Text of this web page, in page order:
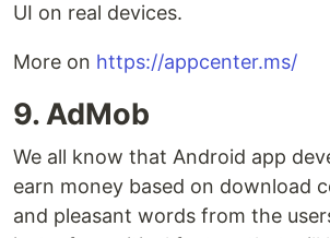
UI on real devices.
More on https://appcenter.ms/
9. AdMob
We all know that Android app
earn money based on download
and pleasant words from the